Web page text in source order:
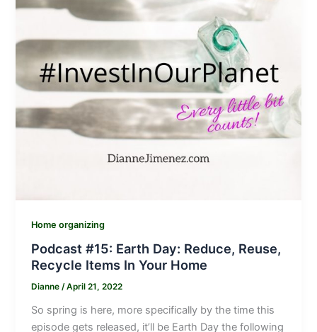
Home organizing
Podcast #15: Earth Day: Reduce, Reuse,
Recycle Items In Your Home
Dianne/April 21, 2022
So spring is here, more specifically by the time this
episode gets released, it’ll be Earth Day the following